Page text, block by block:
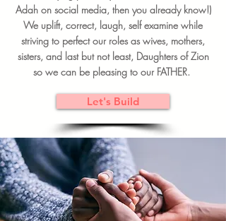
Adah on social media, then you already know!)
We uplift, correct, laugh, self examine while
striving to perfect our roles as wives, mothers,
sisters, and last but not least, Daughters of Zion
so we can be pleasing to our FATHER.
Let's Build